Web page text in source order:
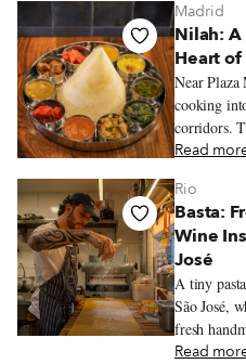
Madrid
Nilah: A
Heart
Near
cooking
corridors.
dosas,
Read
Rio
Basta:
Wine
José
A tiny
São José,
fresh
seasonal
Read